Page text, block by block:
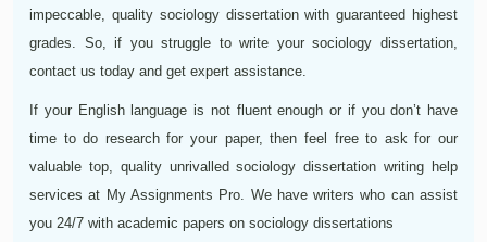
impeccable, quality sociology dissertation with guaranteed highest
grades. So, if you struggle to write your sociology dissertation,
contact us today and get expert assistance.
If your English language is not fluent enough or if you don’t have
time to do research for your paper, then feel free to ask for our
valuable top, quality unrivalled sociology dissertation writing help
services at My Assignments Pro. We have writers who can assist
you 24/7 with academic papers on sociology dissertations